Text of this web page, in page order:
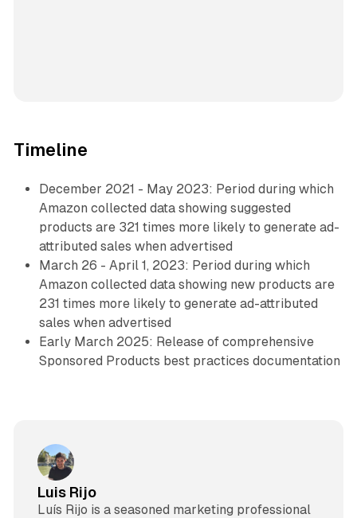
Timeline
December 2021 - May 2023: Period during which
Amazon collected data showing suggested
products are 321 times more likely to generate ad-
attributed sales when advertised
March 26 - April 1, 2023: Period during which
Amazon collected data showing new products are
231 times more likely to generate ad-attributed
sales when advertised
Early March 2025: Release of comprehensive
Sponsored Products best practices documentation
Luis Rijo
Luís Rijo is a seasoned marketing professional